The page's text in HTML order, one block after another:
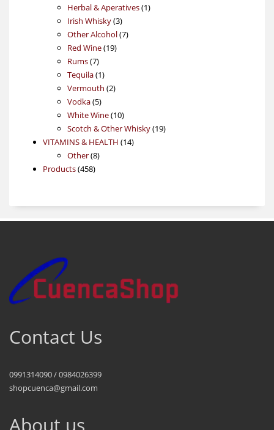
products
Herbal & Aperatives 11
Irish Whisky 33
products
Other Alcohol 77
Red Wine 1919
Rums 77
products
Tequila 11
product
Vermouth 22
Vodka 55
products
White Wine 1010
products
Scotch & Other Whisky 1919
VITAMINS & HEALTH 1414
Other 88
Products 458458
Contact Us
0991314090 / 0984026399
shopcuenca@gmail.com
About us